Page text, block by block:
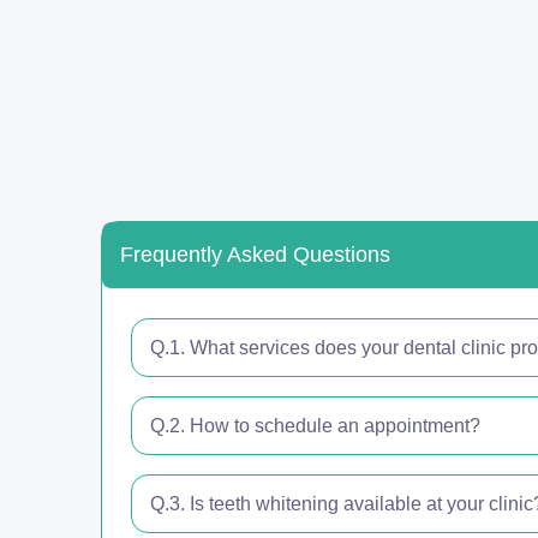
Frequently Asked Questions
Q.1. What services does your dental clinic
Q.2. How to schedule an appointment?
Q.3. Is teeth whitening available at your